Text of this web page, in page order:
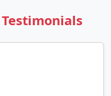
Testimonials